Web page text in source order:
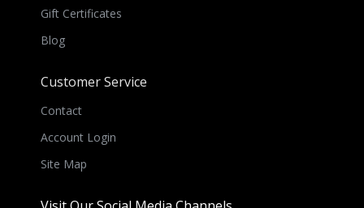
Gift Certificates
Blog
Customer Service
Contact
Account Login
Site Map